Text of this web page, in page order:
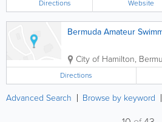
Directions
Website
Bermuda Amateur
City of Hamilton,
Directions
Advanced Search Browse by keyword